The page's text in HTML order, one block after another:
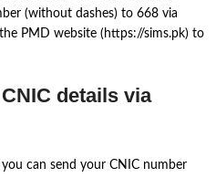
(without dashes) to 668 via
PMD website (https://sims.pk) to
details via
can send your CNIC number